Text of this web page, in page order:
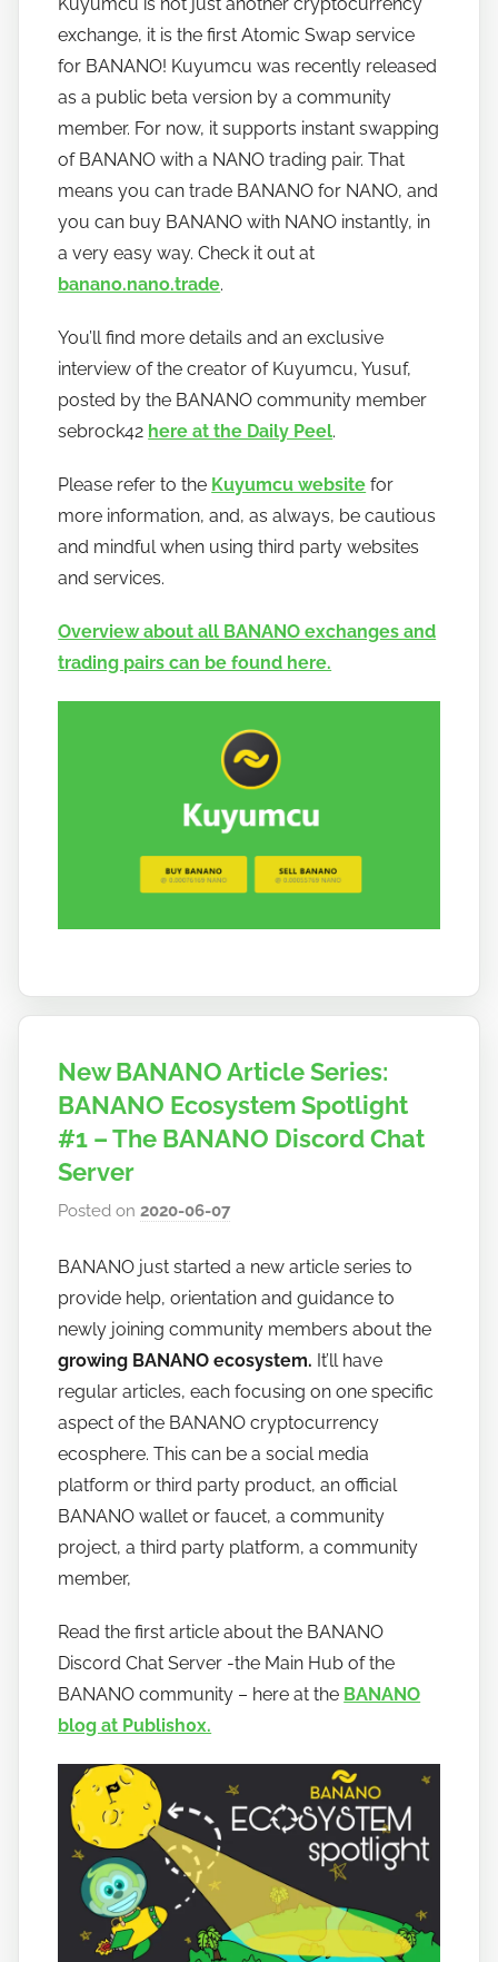
h
o
w
t
o
b
a
exchange, it is the first Atomic Swap service
for BANANO! Kuyumcu was recently released
as a public beta version by a community
member. For now, it supports instant swapping
of BANANO with a NANO trading pair. That
means you can trade BANANO for NANO, and
you can buy BANANO with NANO instantly, in
a very easy way. Check it out at
banano.nano.trade.
You’ll find more details and an exclusive
interview of the creator of Kuyumcu, Yusuf,
posted by the BANANO community member
sebrock42 here at the Daily Peel.
Please refer to the Kuyumcu website for
more information, and, as always, be cautious
and mindful when using third party websites
and services.
Overview about all BANANO exchanges and
trading pairs can be found here.
New BANANO Article Series:
BANANO Ecosystem Spotlight
#1 – The BANANO Discord Chat
Server
Posted on2020-06-07b
h
o
w
t
o
b
a
o
BANANO just started a new article series to
provide help, orientation and guidance to
newly joining community members about the
growing BANANO ecosystem. It’ll have
regular articles, each focusing on one specific
aspect of the BANANO cryptocurrency
ecosphere. This can be a social media
platform or third party product, an official
BANANO wallet or faucet, a community
project, a third party platform, a community
member,
Read the first article about the BANANO
Discord Chat Server -the Main Hub of the
BANANO community – here at the BANANO
blog at Publish0x.